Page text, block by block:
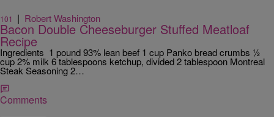
101 | Robert Washington
Bacon Double Cheeseburger Stuffed Meatloaf
Recipe
Ingredients 1 pound 93% lean beef 1 cup Panko bread crumbs ½
cup 2% milk 6 tablespoons ketchup, divided 2 tablespoon Montreal
Steak Seasoning 2…
Comments